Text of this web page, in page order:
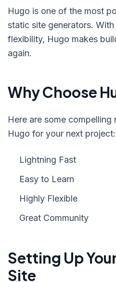
Hugo is one of the most
static site generators.
flexibility, Hugo makes
again.
Why Choose
Here are some compelling
Hugo for your next project:
Lightning Fast
Easy to Learn
Highly Flexible
Great Community
Setting Up
Site